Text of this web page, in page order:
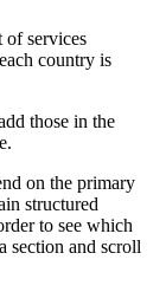
of services
country is
those in the
on the primary
structured
to see which
section and scroll